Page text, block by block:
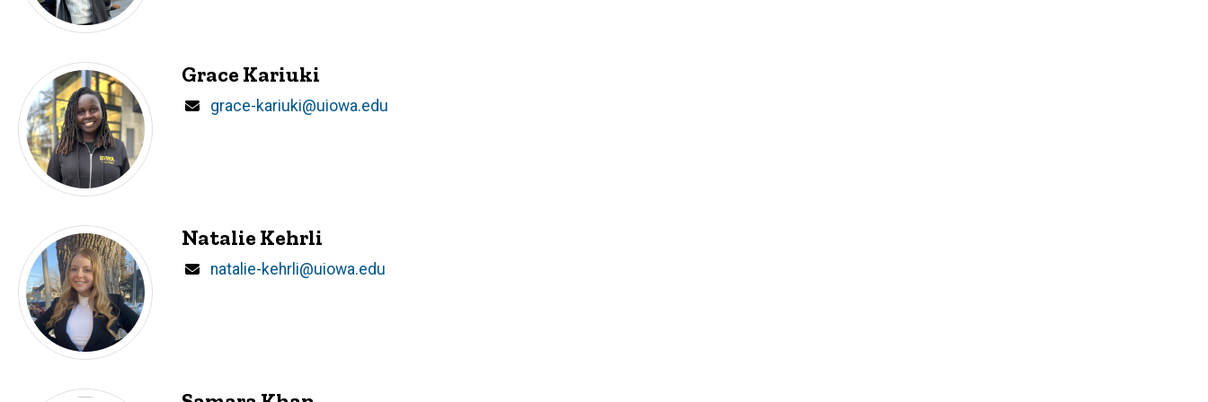
Grace Kariuki
Email
grace-kariuki@uiowa.edu
Natalie Kehrli
Email
natalie-kehrli@uiowa.edu